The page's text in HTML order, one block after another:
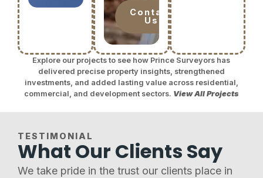
Contact
Us
Explore our projects to see how Prince Surveyors has
delivered precise property insights, strengthened
investments, and added lasting value across residential,
commercial, and development sectors. View All Projects
TESTIMONIAL
What Our Clients Say
We take pride in the trust our clients place in